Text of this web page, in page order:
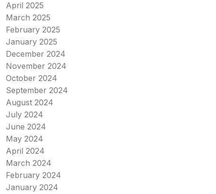
April 2025
March 2025
February 2025
January 2025
December 2024
November 2024
October 2024
September 2024
August 2024
July 2024
June 2024
May 2024
April 2024
March 2024
February 2024
January 2024